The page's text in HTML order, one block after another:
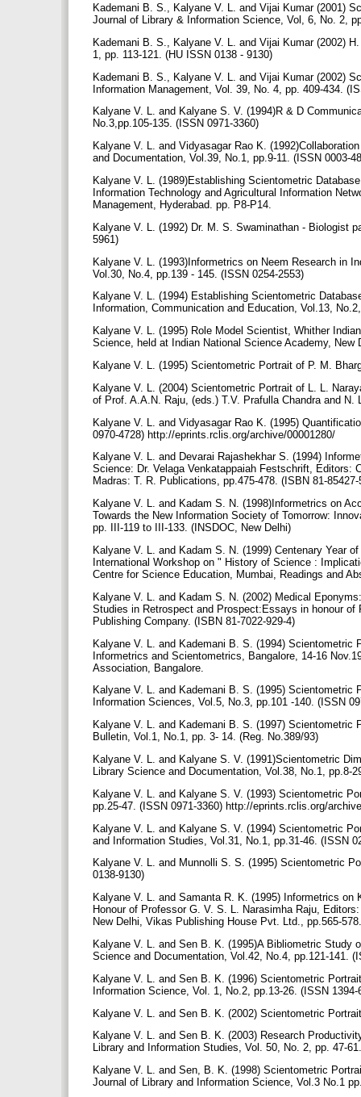
Kademani B. S., Kalyane V. L. and Vijai Kumar (2001)
Journal of Library & Information Science, Vol, 6, No. 2,
Kademani B. S., Kalyane V. L. and Vijai Kumar (2002)
1, pp. 113-121. (HU ISSN 0138 - 9130)
Kademani B. S., Kalyane V. L. and Vijai Kumar (2002)
Information Management, Vol. 39, No. 4, pp. 409-434.
Kalyane V. L. and Kalyane S. V. (1994)R & D
No.3,pp.105-135. (ISSN 0971-3360)
Kalyane V. L. and Vidyasagar Rao K.
and Documentation, Vol.39, No.1, pp.9-11. (ISSN 0003-
Kalyane V. L. (1989)Establishing Scientometric
Information Technology and Agricultural Information
Management, Hyderabad. pp. P8-P14.
Kalyane V. L. (1992) Dr. M. S. Swaminathan - Biologist
5961)
Kalyane V. L. (1993)Informetrics on Neem Research in
Vol.30, No.4, pp.139 - 145. (ISSN 0254-2553)
Kalyane V. L. (1994) Establishing Scientometric
Information, Communication and Education, Vol.13,
Kalyane V. L. (1995) Role Model Scientist, Whither
Science, held at Indian National Science Academy,
Kalyane V. L. (1995) Scientometric Portrait of P. M.
Kalyane V. L. (2004) Scientometric Portrait of L. L.
of Prof. A.A.N. Raju, (eds.) T.V. Prafulla Chandra and
Kalyane V. L. and Vidyasagar Rao K. (1995)
0970-4728) http://eprints.rclis.org/archive/00001280/
Kalyane V. L. and Devarai Rajashekhar S. (1994)
Science: Dr. Velaga Venkatappaiah Festschrift, Editors:
Madras: T. R. Publications, pp.475-478. (ISBN 81-
Kalyane V. L. and Kadam S. N. (1998)Informetrics on
Towards the New Information Society of Tomorrow:
pp. III-119 to III-133. (INSDOC, New Delhi)
Kalyane V. L. and Kadam S. N. (1999) Centenary Year
International Workshop on " History of Science :
Centre for Science Education, Mumbai, Readings and
Kalyane V. L. and Kadam S. N. (2002) Medical
Studies in Retrospect and Prospect:Essays in honour
Publishing Company. (ISBN 81-7022-929-4)
Kalyane V. L. and Kademani B. S. (1994)
Informetrics and Scientometrics, Bangalore, 14-16
Association, Bangalore.
Kalyane V. L. and Kademani B. S. (1995)
Information Sciences, Vol.5, No.3, pp.101 -140. (ISSN
Kalyane V. L. and Kademani B. S. (1997)
Bulletin, Vol.1, No.1, pp. 3- 14. (Reg. No.389/93)
Kalyane V. L. and Kalyane S. V. (1991)Scientometric
Library Science and Documentation, Vol.38, No.1, pp.8-
Kalyane V. L. and Kalyane S. V. (1993) Scientometric
pp.25-47. (ISSN 0971-3360) http://eprints.rclis.org/
Kalyane V. L. and Kalyane S. V. (1994) Scientometric
and Information Studies, Vol.31, No.1, pp.31-46. (ISSN
Kalyane V. L. and Munnolli S. S. (1995) Scientometric
0138-9130)
Kalyane V. L. and Samanta R. K. (1995) Informetrics
Honour of Professor G. V. S. L. Narasimha Raju,
New Delhi, Vikas Publishing House Pvt. Ltd., pp.565-
Kalyane V. L. and Sen B. K. (1995)A Bibliometric Study
Science and Documentation, Vol.42, No.4, pp.121-141.
Kalyane V. L. and Sen B. K. (1996) Scientometric
Information Science, Vol. 1, No.2, pp.13-26. (ISSN
Kalyane V. L. and Sen B. K. (2002) Scientometric
Kalyane V. L. and Sen B. K. (2003) Research
Library and Information Studies, Vol. 50, No. 2, pp. 47-
Kalyane V. L. and Sen, B. K. (1998) Scientometric
Journal of Library and Information Science, Vol.3 No.1